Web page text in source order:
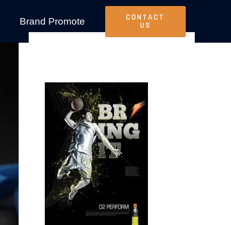
Brand Promote CONTACT
US